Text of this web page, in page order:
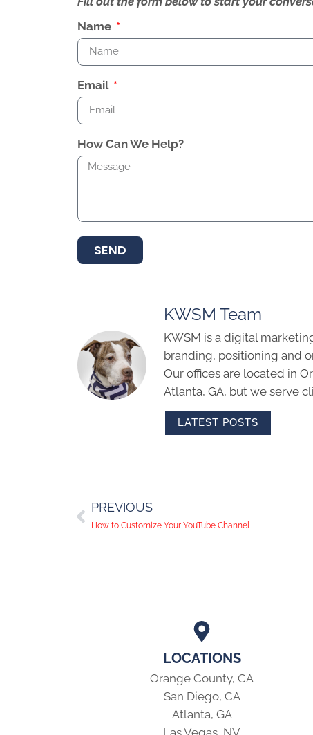
Name
Email
How Can We Help?
SEND
KWSM Team
KWSM is a digital
branding, positioning and
Our offices are located in
Atlanta, GA, but we serve
LATEST POSTS
PREVIOUS
How to Customize Your YouTube Channel
LOCATIONS
Orange County, CA
San Diego, CA
Atlanta, GA